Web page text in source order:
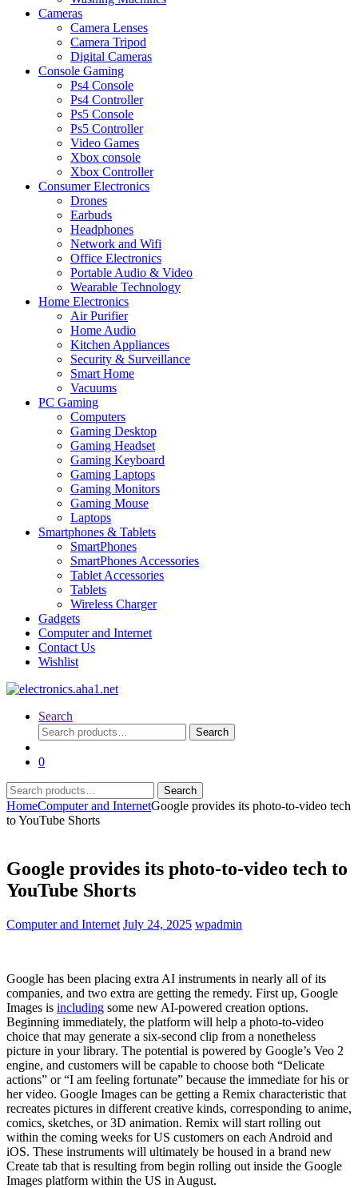
Cameras
Camera Lenses
Camera Tripod
Digital Cameras
Console Gaming
Ps4 Console
Ps4 Controller
Ps5 Console
Ps5 Controller
Video Games
Xbox console
Xbox Controller
Consumer Electronics
Drones
Earbuds
Headphones
Network and Wifi
Office Electronics
Portable Audio & Video
Wearable Technology
Home Electronics
Air Purifier
Home Audio
Kitchen Appliances
Security & Surveillance
Smart Home
Vacuums
PC Gaming
Computers
Gaming Desktop
Gaming Headset
Gaming Keyboard
Gaming Laptops
Gaming Monitors
Gaming Mouse
Laptops
Smartphones & Tablets
SmartPhones
SmartPhones Accessories
Tablet Accessories
Tablets
Wireless Charger
Gadgets
Computer and Internet
Contact Us
Wishlist
Search
Search
for:
Search
0
Search
for:
Search
HomeComputer and InternetGoogle provides its photo-to-video tech
to YouTube Shorts
Google provides its photo-to-video tech to
YouTube Shorts
Computer and Internet July 24, 2025 wpadmin
Google has been placing extra AI instruments in nearly all of its
companies, and two extra are getting the remedy. First up, Google
Images is including some new AI-powered creation options.
Beginning immediately, the platform will help a photo-to-video
choice that may generate a six-second clip from a nonetheless
picture in your library. The potential is powered by Google’s Veo 2
engine, and customers will be capable to choose both “Delicate
actions” or “I am feeling fortunate” because the immediate for his or
her video. Google Images can be getting a Remix characteristic that
recreates pictures in different creative kinds, corresponding to anime,
comics, sketches, or 3D animation. Remix will start rolling out
within the coming weeks for US customers on each Android and
iOS. These instruments will ultimately be housed in a brand new
Create tab that is resulting from begin rolling out inside the Google
Images platform within the US in August.